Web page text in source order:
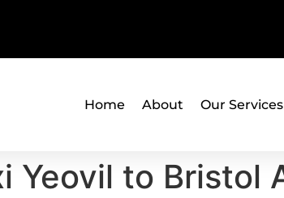
Home About Our Services
Yeovil to Bristol